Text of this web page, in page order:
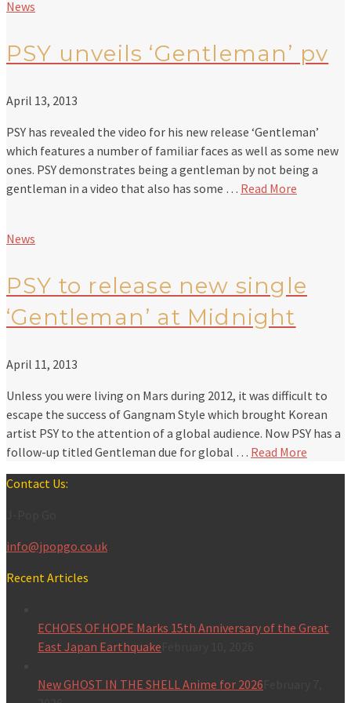
News
PSY unveils ‘Gentleman’ pv
April 13, 2013
PSY has revealed the video for his new release ‘Gentleman’
which features a number of familiar faces as well as some new
ones. PSY demonstrates being a gentleman by not being a
gentleman in a video that also has some … Read More
News
PSY to release new single
‘Gentleman’ at Midnight
April 11, 2013
Unless you were living on Mars during 2012, it was difficult to
escape the success of Gangnam Style which brought Korean
artist PSY to the attention of a global audience. Now PSY has a
follow-up titled Gentleman due for global … Read More
Contact Us:
info@jpopgo.co.uk
Recent Articles
ECHOES OF HOPE Marks 15th Anniversary of the Great
East Japan Earthquake
New GHOST IN THE SHELL Anime for 2026